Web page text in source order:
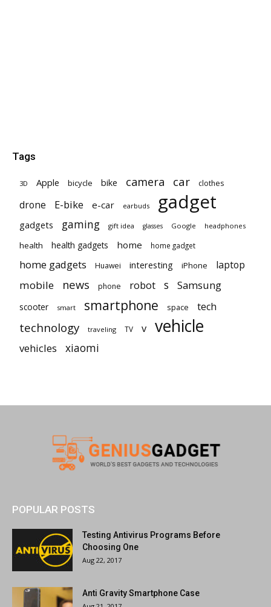
Tags
3D Apple bicycle bike camera car clothes
drone E-bike e-car earbuds gadget
gadgets gaming gift idea glasses Google headphones
health health gadgets home home gadget
home gadgets Huawei interesting iPhone laptop
mobile news phone robot s Samsung
scooter smart smartphone space tech
technology traveling TV v vehicle
vehicles xiaomi
POPULAR POSTS
Testing Antivirus Programs Before
Choosing One
Aug 22, 2017
Anti Gravity Smartphone Case